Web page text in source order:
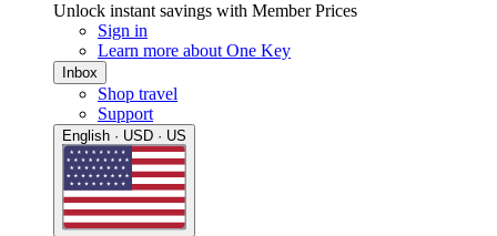
Unlock instant savings with Member Prices
Sign in
Learn more about One Key
Inbox
Shop travel
Support
English · USD · US